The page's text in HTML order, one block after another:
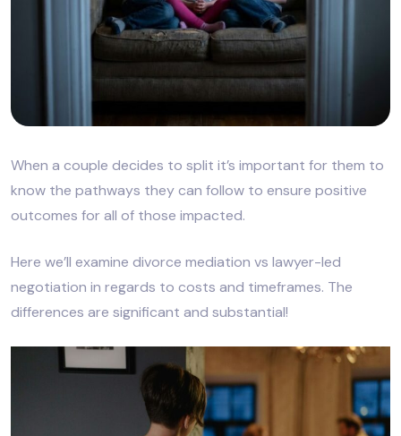
When a couple decides to split it’s important for them to
know the pathways they can follow to ensure positive
outcomes for all of those impacted.
Here we’ll examine divorce mediation vs lawyer-led
negotiation in regards to costs and timeframes. The
differences are significant and substantial!